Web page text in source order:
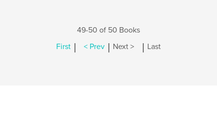
49-50 of 50 Books
First | < Prev | Next > | Last